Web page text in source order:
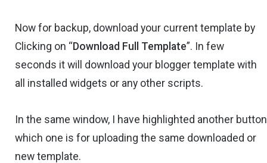
Now for backup, download your current template by
Clicking on “ Download Full Template”. In few
seconds it will download your blogger template with
all installed widgets or any other scripts.
In the same window, I have highlighted another button
which one is for uploading the same downloaded or
new template.